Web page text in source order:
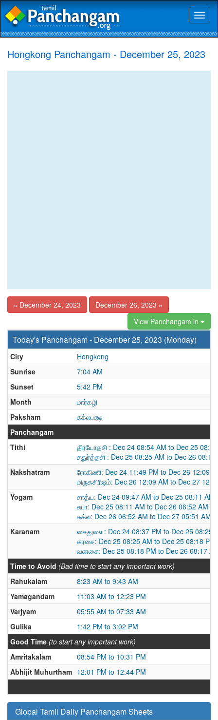
Hongkong Panchangam - December 25, 2023
« December 24, 2023
December 26, 2023 »
View Panchangam in
Today's Panchangam - December 25, 2023 (Monday)
City
Hongkong
Sunrise
7:04 AM
Sunset
5:42 PM
Month
மார்கழி
Paksham
சுக்லபக்ஷ
Panchangam
Tithi
திரயோதசி : Dec 24 08:54 AM to Dec 25
சதுர்த்தசி : Dec 25 08:25 AM to Dec 26 08:17
Nakshatram
ரோகிணி: Dec 24 11:49 PM to Dec 26 12:09
மிருகசிரீஷம்: Dec 26 12:09 AM to Dec 27
Yogam
சாத்ய: Dec 24 09:47 AM to Dec 25 08:11 AM
சுபா: Dec 25 08:11 AM to Dec 26 06:52 AM
சுக்ல: Dec 26 06:52 AM to Dec 27 05:51 AM
Karanam
சைதுளை: Dec 24 08:37 PM to Dec 25 08:25
கரசை: Dec 25 08:25 AM to Dec 25 08:18 PM
வனசை: Dec 25 08:18 PM to Dec 26 08:17
Time to Avoid (Bad time to start any important work)
Rahukalam
8:23 AM to 9:43 AM
Yamagandam
11:03 AM to 12:23 PM
Varjyam
05:55 AM to 07:33 AM
Gulika
1:42 PM to 3:02 PM
Good Time (to start any important work)
Amritakalam
08:54 PM to 10:31 PM
Abhijit Muhurtham 12:01 PM to 12:44 PM
Global Tamil Daily Panchangam Sheets